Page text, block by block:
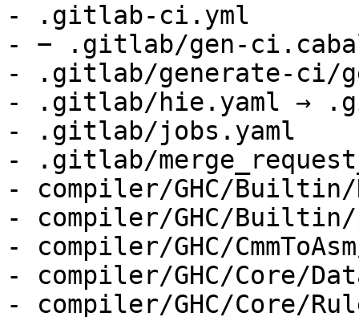
- .gitlab-ci.yml
- − .gitlab/gen-
- .gitlab/generate-ci/
- .gitlab/hie.yaml →
- .gitlab/jobs.yaml
- .gitlab/
- compiler/GHC/Builtin/
- compiler/GHC/
- compiler/GHC/
- compiler/GHC/Core/
- compiler/GHC/Core/